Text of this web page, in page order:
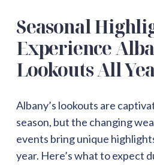
Seasonal
Experience
Lookouts All
Albany’s lookouts are
season, but the changing
events bring unique
year. Here’s what to expect